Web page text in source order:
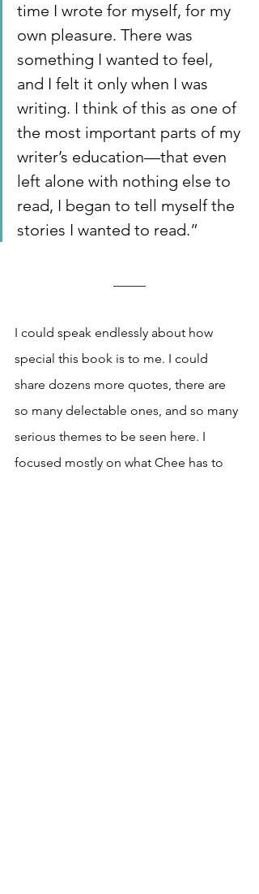
time I wrote for myself, for my
own pleasure. There was
something I wanted to feel,
and I felt it only when I was
writing. I think of this as one of
the most important parts of my
writer’s education—that even
left alone with nothing else to
read, I began to tell myself the
stories I wanted to read.”
I could speak endlessly about how
special this book is to me. I could
share dozens more quotes, there are
so many delectable ones, and so many
serious themes to be seen here. I
focused mostly on what Chee has to